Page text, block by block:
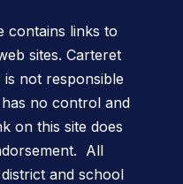
contains links to
sites. Carteret
not responsible
no control and
on this site does
All
and school